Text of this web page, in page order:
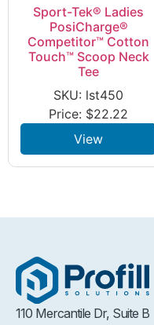
Sport-Tek® Ladies
PosiCharge®
Competitor™ Cotton
Touch™ Scoop Neck
Tee
SKU: lst450
Price: $22.22
View
110 Mercantile Dr, Suite B